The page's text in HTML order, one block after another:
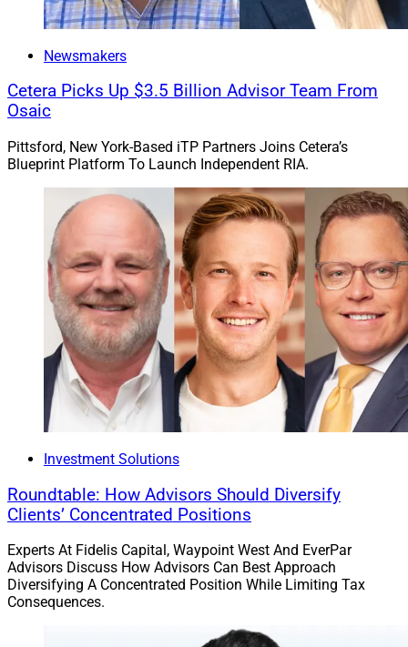
Newsmakers
Cetera Picks Up $3.5 Billion Advisor Team From
Osaic
Pittsford, New York-Based iTP Partners Joins Cetera’s
Blueprint Platform To Launch Independent RIA.
Investment Solutions
Roundtable: How Advisors Should Diversify
Clients’ Concentrated Positions
Experts At Fidelis Capital, Waypoint West And EverPar
Advisors Discuss How Advisors Can Best Approach
Diversifying A Concentrated Position While Limiting Tax
Consequences.